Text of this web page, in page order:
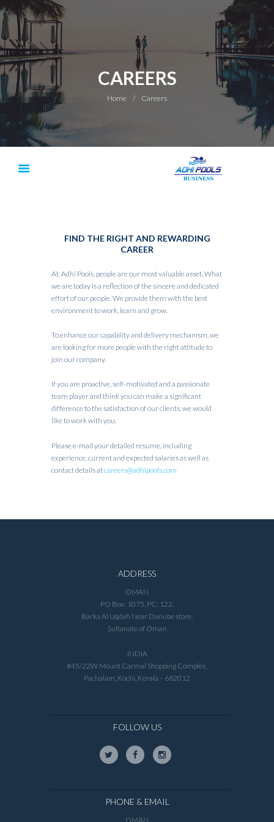
CAREERS
Home Careers
FIND THE RIGHT AND REWARDING
CAREER
At, Adhi Pools, people are our most valuable asset. What
we are today is a reflection of the sincere and dedicated
effort of our people. We provide them with the best
environment to work, learn and grow.
To enhance our capability and delivery mechanism, we
are looking for more people with the right attitude to
join our company.
If you are proactive, self-motivated and a passionate
team player and think you can make a significant
difference to the satisfaction of our clients, we would
like to work with you.
Please e-mail your detailed resume, including
experience, current and expected salaries as well as
contact details atcareers@adhipools.com
ADDRESS
OMAN
PO Box: 1075, PC: 122,
Barka Al Uqdah Near Danube store,
Sultanate of Oman
INDIA
#45/22W Mount Carmal Shopping Complex,
Pachalam, Kochi, Kerala – 682012
FOLLOW US
PHONE & EMAIL
OMAN